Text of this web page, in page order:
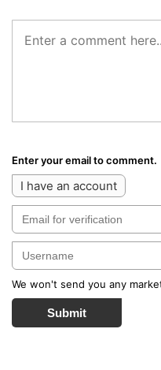
Enter your email to comment.
I have an account
We won't send you any
Submit